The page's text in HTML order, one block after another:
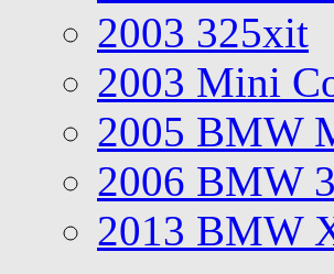
2003 325xit
2003 Mini
2005 BMW
2006 BMW
2013 BMW